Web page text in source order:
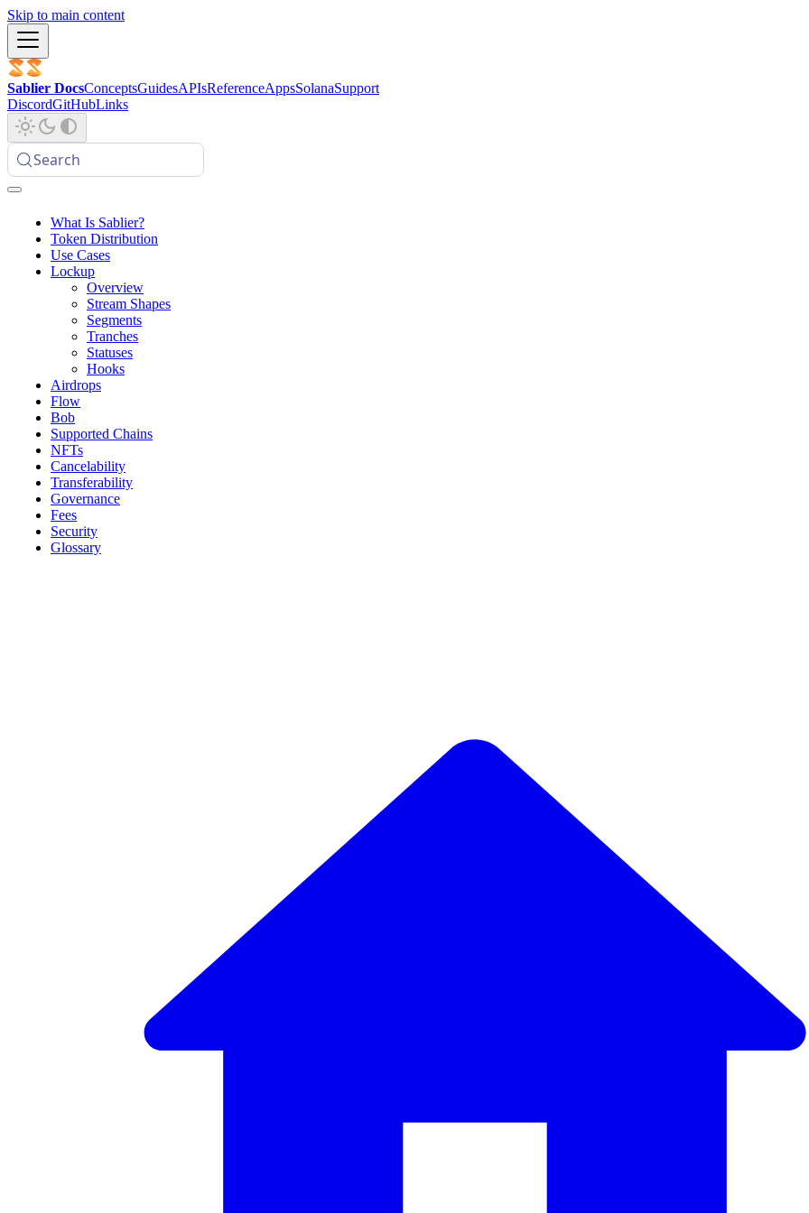
Skip to main content
Sablier DocsConceptsGuidesAPIsReferenceAppsSolanaSupport
DiscordGitHubLinks
Search
What Is Sablier?
Token Distribution
Use Cases
Lockup
Overview
Stream Shapes
Segments
Tranches
Statuses
Hooks
Airdrops
Flow
Bob
Supported Chains
NFTs
Cancelability
Transferability
Governance
Fees
Security
Glossary